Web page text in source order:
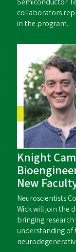
collaborators
in the program.
Knight
New
Neuroscientists
Wick will join the
bringing
understanding of